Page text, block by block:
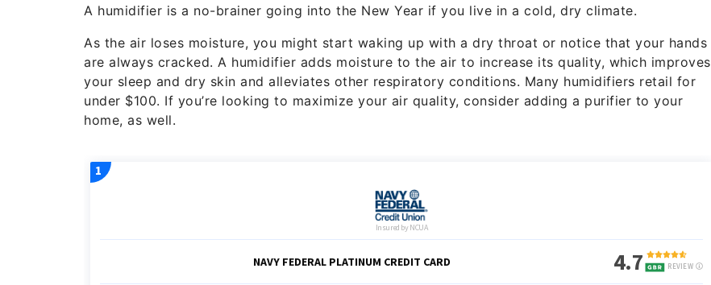
A humidifier is a no-brainer going into the New Year if you live in a cold, dry climate.
As the air loses moisture, you might start waking up with a dry throat or notice that your hands
are always cracked. A humidifier adds moisture to the air to increase its quality, which improves
your sleep and dry skin and alleviates other respiratory conditions. Many humidifiers retail for
under $100. If you’re looking to maximize your air quality, consider adding a purifier to your
home, as well.